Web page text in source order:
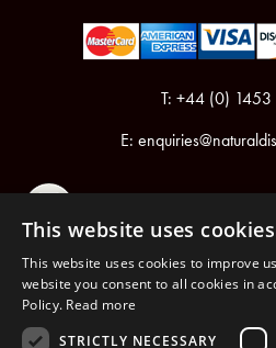
T: +44 (0)
E:
Registered in England &
Registered Office: Unit 1, Libbys Drive, Slad
This website uses cookies
This website uses cookies to improve
website you consent to all cookies in
Policy. Read more
STRICTLY NECESSARY